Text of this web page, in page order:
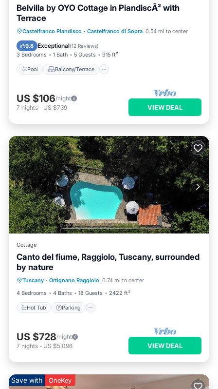
Belvilla by OYO Cottage in PiandiscÃ² with
Terrace
Castelfranco Piandisco · Castelfranco di Sopra 0.54 mi to center
9.8 Exceptional(12 Reviews)
3 Bedrooms 1 Bath 5 Guests 915 ft²
Pool Balcony/Terrace
Pool Balcony/Terrace
Kitchen
Internet
US $106/night
7 nights - US $739 VIEW DEAL
Cottage
Canto del fiume, Raggiolo, Tuscany, surrounded
by nature
Tuscany · Ortignano Raggiolo 0.74 mi to center
4 Bedrooms
4 Baths 18 Guests 2422 ft²
Hot Tub Parking
Hot Tub
Ocean View
US $728/night
7 nights - US $5,098 VIEW DEAL
Save with OneKey